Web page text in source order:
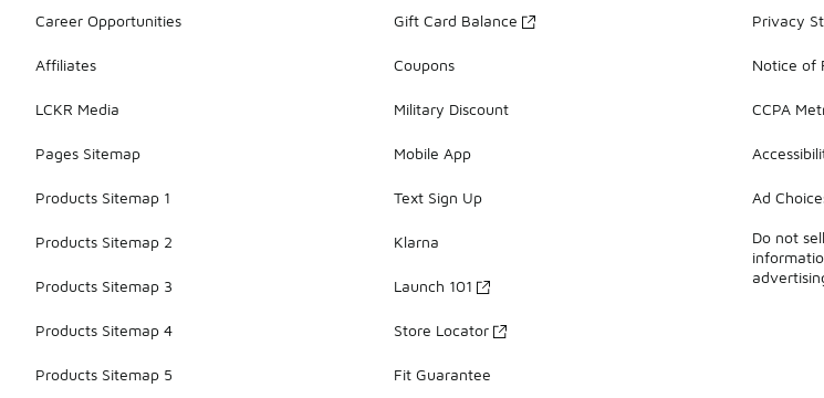
Career Opportunities
Affiliates
LCKR Media
Pages Sitemap
Products Sitemap 1
Products Sitemap 2
Products Sitemap 3
Products Sitemap 4
Products Sitemap 5
Gift Card Balance
Coupons
Military Discount
Mobile App
Text Sign Up
Klarna
Launch 101
Store Locator
Fit Guarantee
Privacy
Notice of
CCPA
Ad
Do not